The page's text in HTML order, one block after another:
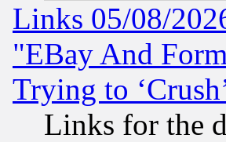
Links 05/08/
"EBay And
Trying to
Links for the